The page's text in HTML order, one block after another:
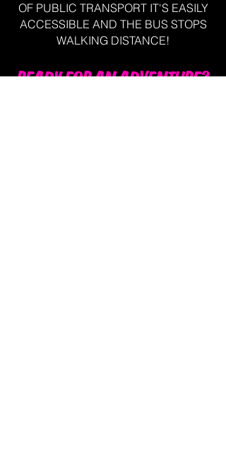
OF PUBLIC TRANSPORT IT'S EASILY
ACCESSIBLE AND THE BUS STOPS
WALKING DISTANCE!
READY FOR AN ADVENTURE?